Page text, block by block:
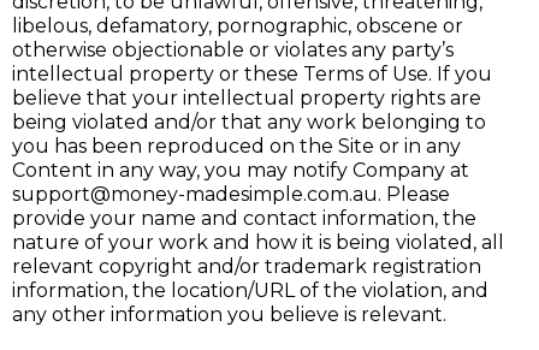
libelous, defamatory, pornographic, obscene or
otherwise objectionable or violates any party’s
intellectual property or these Terms of Use. If you
believe that your intellectual property rights are
being violated and/or that any work belonging to
you has been reproduced on the Site or in any
Content in any way, you may notify Company at
support@money-madesimple.com.au. Please
provide your name and contact information, the
nature of your work and how it is being violated, all
relevant copyright and/or trademark registration
information, the location/URL of the violation, and
any other information you believe is relevant.